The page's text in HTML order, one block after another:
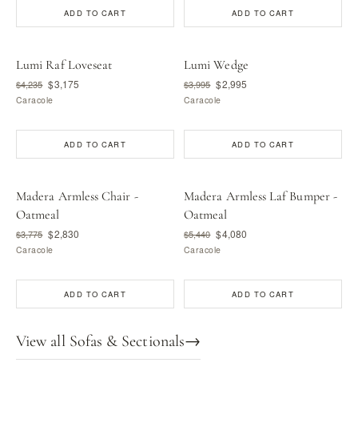
ADD TO CART ADD TO CART
Lumi Raf Loveseat
$4,235 $3,175
Caracole
ADD TO CART
Lumi Wedge
$3,995 $2,995
Caracole
ADD TO CART
Madera Armless Chair -
Oatmeal
$3,775 $2,830
Caracole
ADD TO CART
Madera Armless Laf Bumper -
Oatmeal
$5,440 $4,080
Caracole
ADD TO CART
View all Sofas & Sectionals→